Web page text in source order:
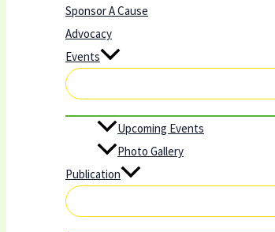
Sponsor A Cause
Advocacy
Events
Upcoming Events
Photo Gallery
Publication